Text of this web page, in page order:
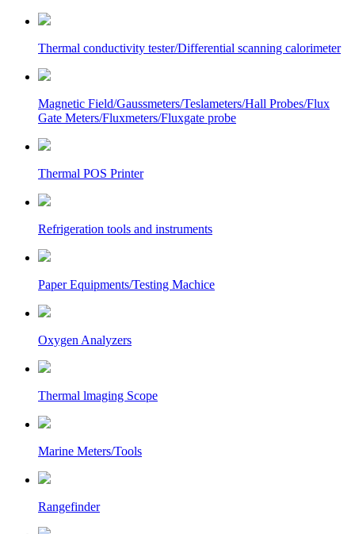
Thermal conductivity tester/Differential scanning calorimeter
Magnetic Field/Gaussmeters/Teslameters/Hall Probes/Flux
Gate Meters/Fluxmeters/Fluxgate probe
Thermal POS Printer
Refrigeration tools and instruments
Paper Equipments/Testing Machice
Oxygen Analyzers
Thermal lmaging Scope
Marine Meters/Tools
Rangefinder